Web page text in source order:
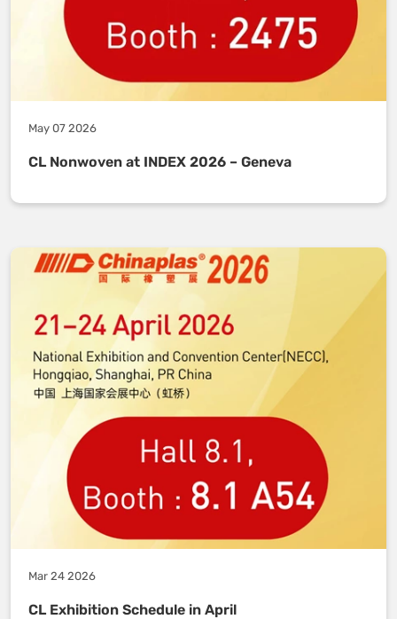
May 07 2026
CL Nonwoven at INDEX 2026 – Geneva
Mar 24 2026
CL Exhibition Schedule in April